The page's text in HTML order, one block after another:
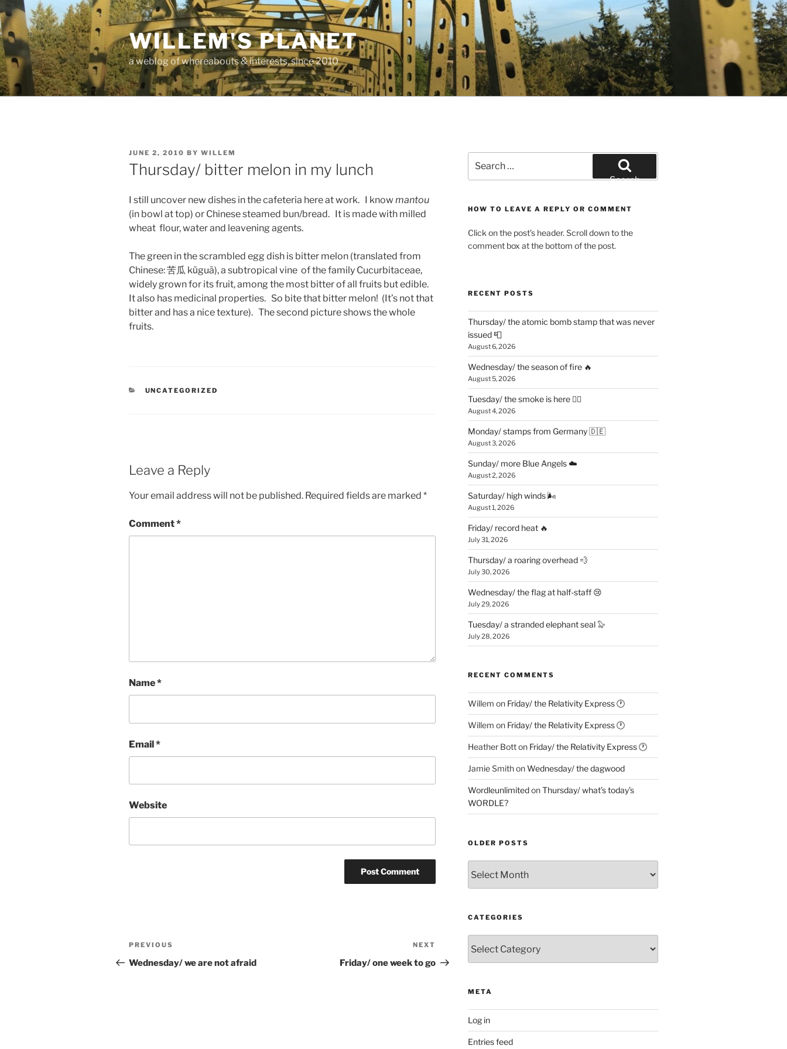
Skip
to
content
WILLEM'S PLANET
a weblog of whereabouts & interests, since 2010
POSTED
ON
JUNE 2, 2010 BY WILLEM
Thursday/ bitter melon in my lunch
I still uncover new dishes in the cafeteria here at work. I know mantou
(in bowl at top) or Chinese steamed bun/bread. It is made with milled
wheat flour, water and leavening agents.
The green in the scrambled egg dish is bitter melon (translated from
Chinese: 苦瓜 kǔguā), a subtropical vine of the family Cucurbitaceae,
widely grown for its fruit, among the most bitter of all fruits but edible.
It also has medicinal properties. So bite that bitter melon! (It’s not that
bitter and has a nice texture). The second picture shows the whole
fruits.
CATEGORIES
UNCATEGORIZED
Leave a Reply
Your email address will not be published. Required fields are marked *
Comment*
Name*
Email*
Website
Post
navigation
Previous
Post
PREVIOUS
Wednesday/ we are not afraid
Post
NEXT
Friday/ one week to go
for:
Search
HOW TO LEAVE A REPLY OR COMMENT
Click on the post’s header. Scroll down to the
comment box at the bottom of the post.
RECENT POSTS
Thursday/ the atomic bomb stamp that was never
issued 📮
August 6, 2026
Wednesday/ the season of fire 🔥
August 5, 2026
Tuesday/ the smoke is here 😶‍🌫️
August 4, 2026
Monday/ stamps from Germany 🇩🇪
August 3, 2026
Sunday/ more Blue Angels ☁️
August 2, 2026
Saturday/ high winds 🌬
August 1, 2026
Friday/ record heat 🔥
July 31, 2026
Thursday/ a roaring overhead 💨
July 30, 2026
Wednesday/ the flag at half-staff 😢
July 29, 2026
Tuesday/ a stranded elephant seal 🦭
July 28, 2026
RECENT COMMENTS
Willem on Friday/ the Relativity Express 🕐
Willem on Friday/ the Relativity Express 🕐
Heather Botton Friday/ the Relativity Express 🕐
Jamie SmithonWednesday/ the dagwood
WordleunlimitedonThursday/ what’s today’s
WORDLE?
OLDER POSTS
Posts
CATEGORIES
META
Log in
Entries feed